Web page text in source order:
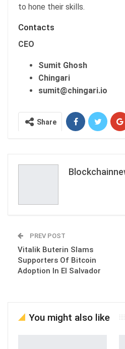
to hone their skills.
Contacts
CEO
Sumit Ghosh
Chingari
sumit@chingari.io
Share
PREV POST
Vitalik Buterin Slams
Supporters Of Bitcoin
Adoption In El Salvador
You might also like